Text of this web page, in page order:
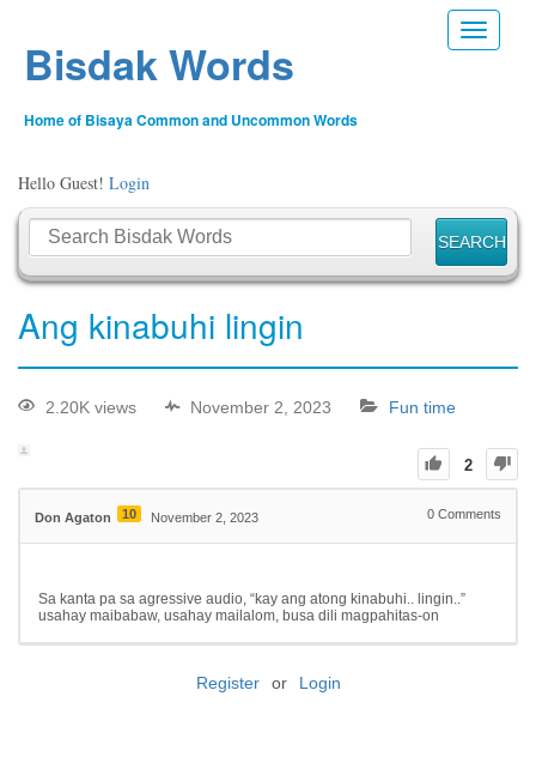
Toggle
Bisdak Words
Home of Bisaya Common and Uncommon Words
Hello Guest! Login
Ang kinabuhi lingin
2.20K views November 2, 2023 Fun time
2
Don Agaton 10 November 2, 2023 0 Comments
Sa kanta pa sa agressive audio, “kay ang atong kinabuhi.. lingin..”
usahay maibabaw, usahay mailalom, busa dili magpahitas-on
Register or Login